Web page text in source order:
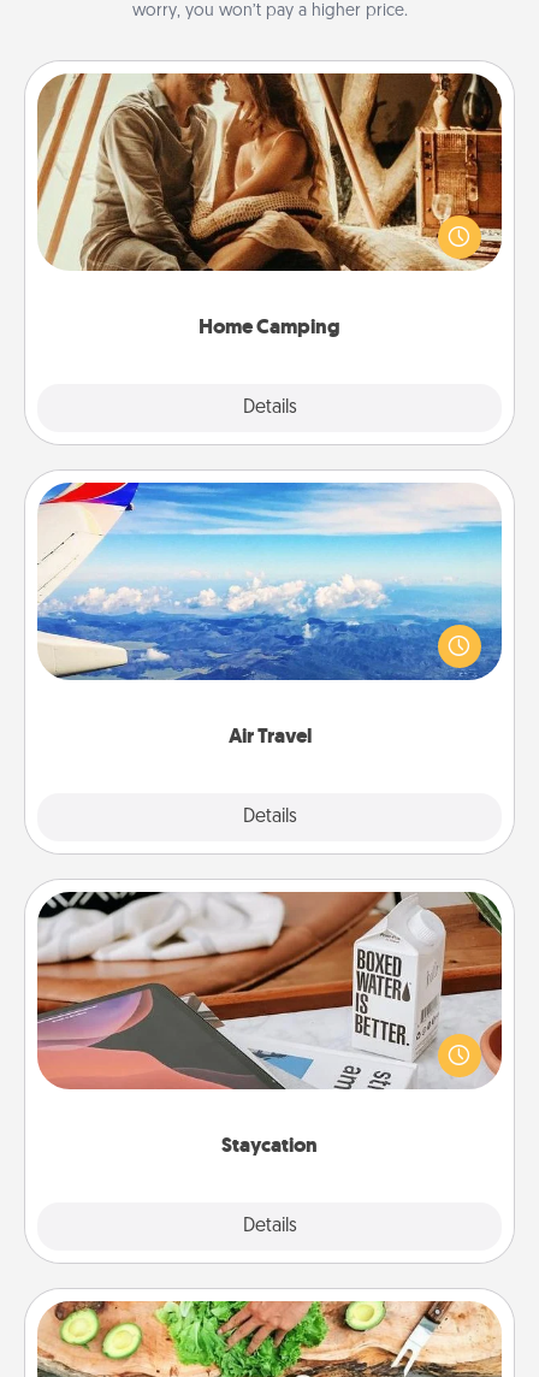
worry, you won’t pay a higher price.
Home Camping
Details
Home Camping
Go camping—in your living room! You're never too
old to transform your living room into a couple’s
camping experience once again—only now, you
Air Travel
Details
Air Travel
Keep an eye on your preferred airline’s specials
throughout the year (this page from Southwest, for
example) and surprise your loved one with a trip to
Staycation
Details
Staycation
Search Groupon for a fun staycation wherever you
live! Order room service and enjoy some Quality
Time together away from the stresses of everyday
Cooking Class